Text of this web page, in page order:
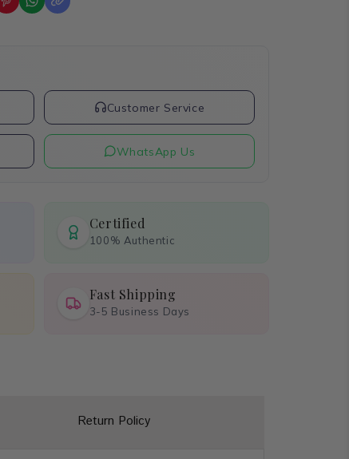
Customer Service
WhatsApp Us
Certified
100% Authentic
Fast Shipping
3-5 Business Days
Return Policy